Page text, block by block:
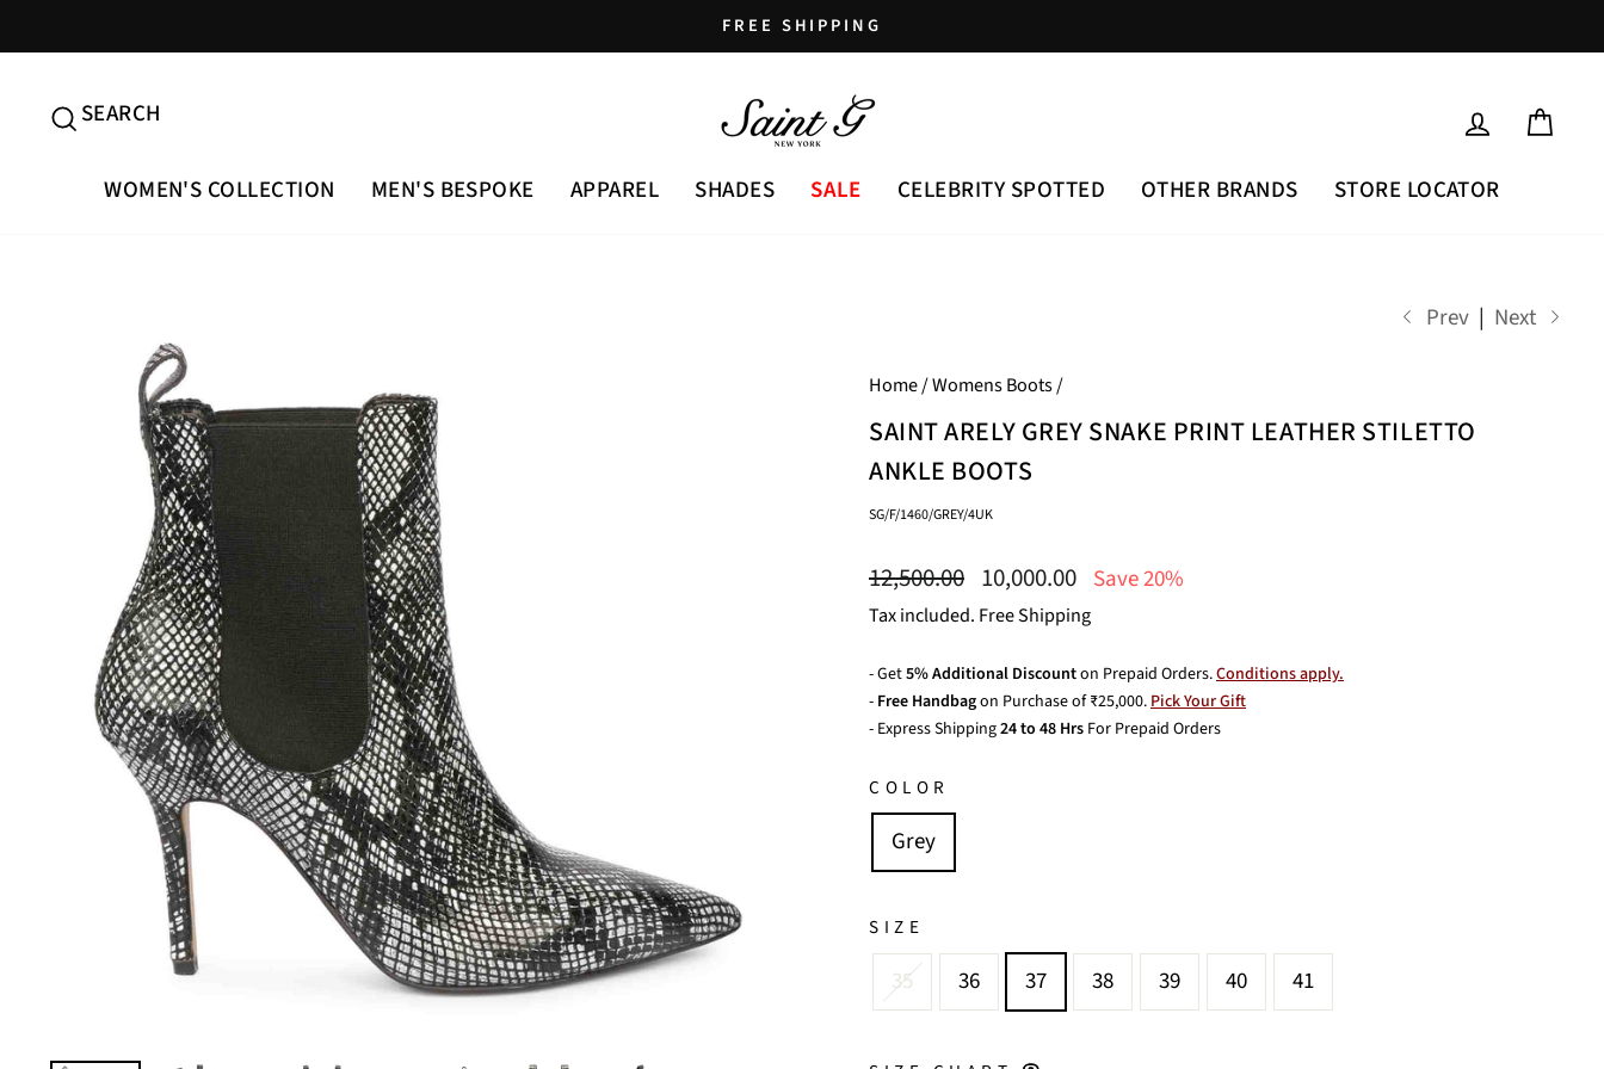
to
slideshow
FREE SHIPPING
SEARCH
SEARCH LOG IN
WOMEN'S COLLECTION MEN'S BESPOKE APPAREL SHADES SALE CELEBRITY SPOTTED OTHER BRANDS STORE LOCATOR
Prev | Next
Home/Womens Boots/
SAINT ARELY GREY SNAKE PRINT LEATHER STILETTO
ANKLE BOOTS
SG/F/1460/GREY/4UK
Regular
price
12,500.00 Sale
price
10,000.00 Save 20%
Tax included. Free Shipping
- Get5% Additional Discounton Prepaid Orders.Conditions apply.
- Free Handbagon Purchase of ₹25,000.Pick Your Gift
- Express Shipping24 to 48 Hrs For Prepaid Orders
COLOR
Grey
SIZE
35 36 37 38 39 40 41